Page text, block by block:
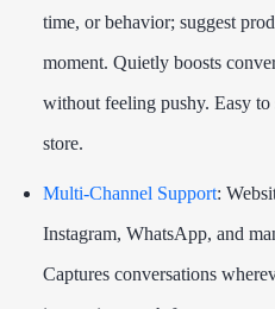
time, or behavior; suggest
moment. Quietly boosts
without feeling pushy. Easy
store.
Multi-Channel Support:
Instagram, WhatsApp, and
Captures conversations